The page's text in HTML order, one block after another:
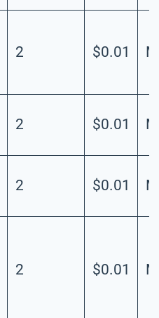
2 $0.01
2 $0.01
2 $0.01
2 $0.01